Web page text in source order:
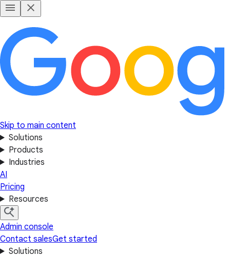
Skip to main content
Solutions
Products
Industries
AI
Pricing
Resources
Admin console
Contact salesGet started
Solutions